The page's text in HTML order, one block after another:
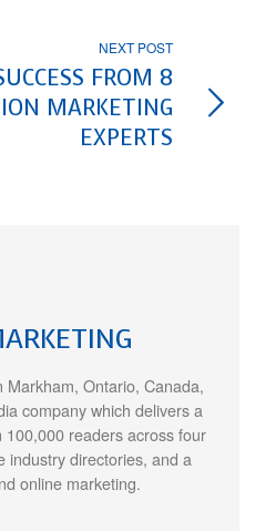
NEXT POST
FROM 8
MARKETING
EXPERTS
Ontario, Canada,
company which delivers a
readers across four
industry directories, and a
online marketing.